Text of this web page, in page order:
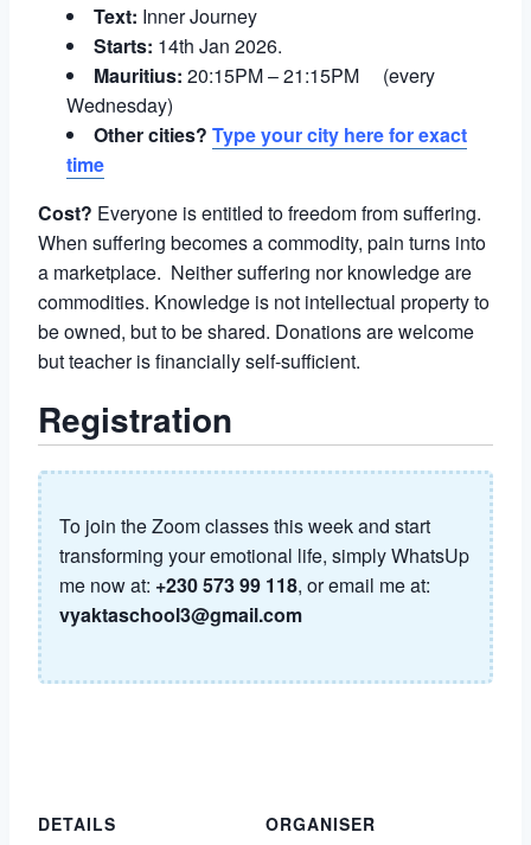
Text: Inner Journey
Starts: 14th Jan 2026.
Mauritius: 20:15PM – 21:15PM (every
Wednesday)
Other cities? Type your city here for exact
time
Cost? Everyone is entitled to freedom from suffering.
When suffering becomes a commodity, pain turns into
a marketplace. Neither suffering nor knowledge are
commodities. Knowledge is not intellectual property to
be owned, but to be shared. Donations are welcome
but teacher is financially self-sufficient.
Registration
To join the Zoom classes this week and start
transforming your emotional life, simply WhatsUp
me now at: +230 573 99 118, or email me at:
vyaktaschool3@gmail.com
DETAILS
ORGANISER